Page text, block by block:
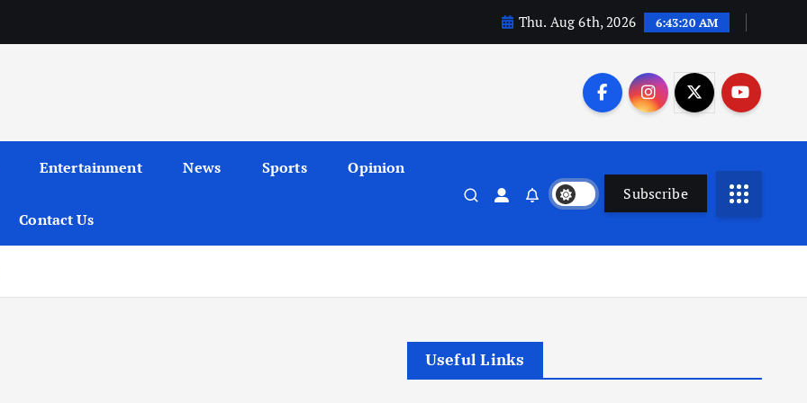
Thu. Aug 6th, 2026 6:43:21 AM
Entertainment News Sports Opinion
Contact Us
Subscribe
Useful Links